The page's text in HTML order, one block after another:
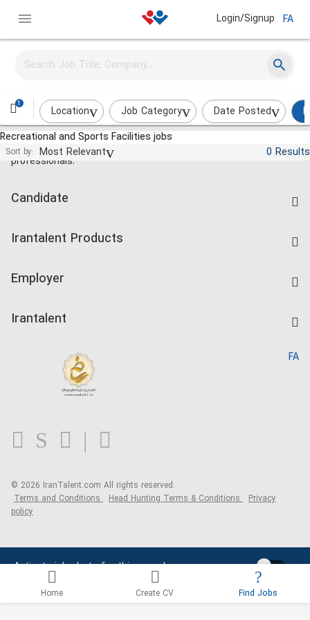
Login/Signup FA
1
Location Job Category Date Posted
Recreational and Sports Facilities jobs
Sort by: Most Relevant 0 Results
Activate job alerts for this search
Jobs and employment for Iranian
professionals.
Candidate
Companies Rate
Irantalent Products
Kardix
Employer
Irantalent
Blog
FA
© 2026 IranTalent.com All rights reserved.
Terms and Conditions Head Hunting Terms & Conditions Privacy
policy
Home Create CV Find Jobs